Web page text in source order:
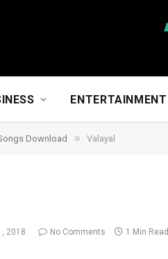
ENTERTAINMENT
Download » Valayal
2018 No Comments 1 Min Read